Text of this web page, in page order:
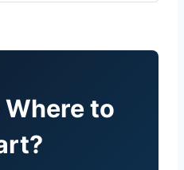
Where to